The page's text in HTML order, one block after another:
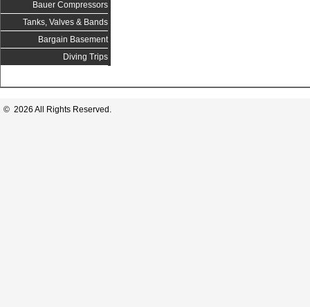
Bauer Compressors
Tanks, Valves & Bands
Bargain Basement
Diving Trips
© 2026 All Rights Reserved.